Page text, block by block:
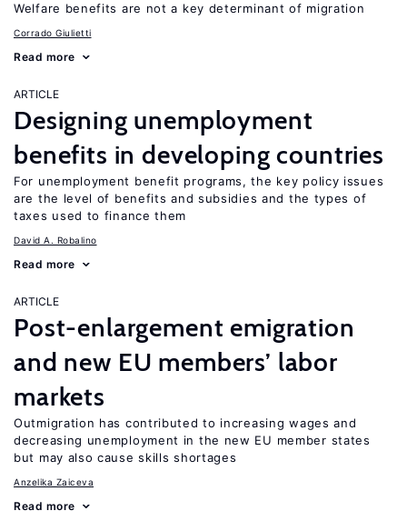
Welfare benefits are not a key determinant of migration
Corrado Giulietti
Read more
ARTICLE
Designing unemployment
benefits in developing countries
For unemployment benefit programs, the key policy issues
are the level of benefits and subsidies and the types of
taxes used to finance them
David A. Robalino
Read more
ARTICLE
Post-enlargement emigration
and new EU members’ labor
markets
Outmigration has contributed to increasing wages and
decreasing unemployment in the new EU member states
but may also cause skills shortages
Anzelika Zaiceva
Read more